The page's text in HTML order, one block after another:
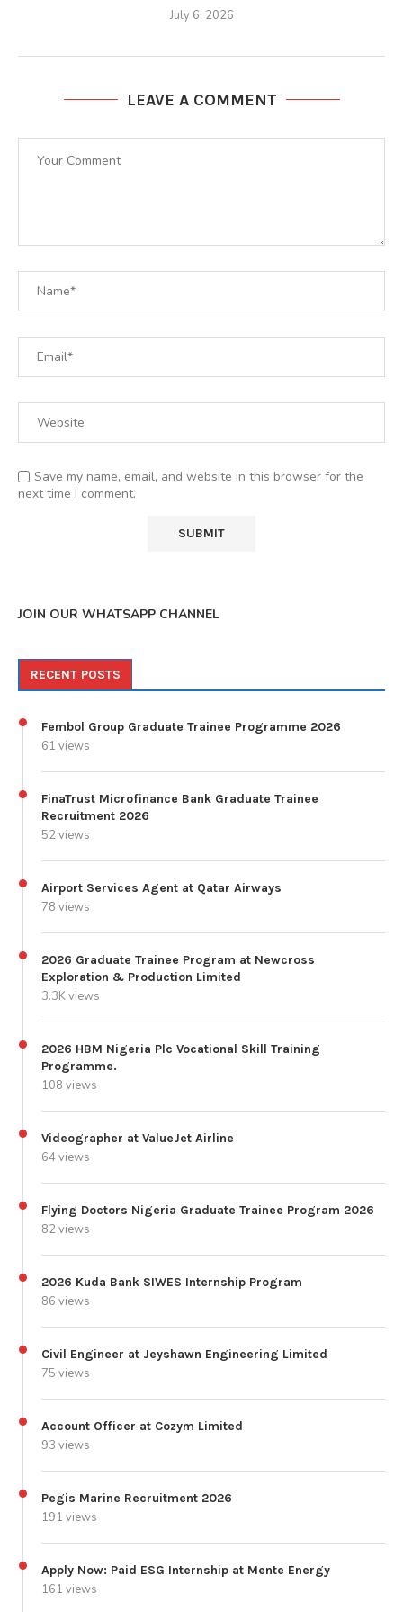
July 6, 2026
LEAVE A COMMENT
Save my name, email, and website in this browser for the
next time I comment.
JOIN OUR WHATSAPP CHANNEL
RECENT POSTS
Fembol Group Graduate Trainee Programme 2026
61 views
FinaTrust Microfinance Bank Graduate Trainee
Recruitment 2026
52 views
Airport Services Agent at Qatar Airways
78 views
2026 Graduate Trainee Program at Newcross
Exploration & Production Limited
3.3K views
2026 HBM Nigeria Plc Vocational Skill Training
Programme.
108 views
Videographer at ValueJet Airline
64 views
Flying Doctors Nigeria Graduate Trainee Program 2026
82 views
2026 Kuda Bank SIWES Internship Program
86 views
Civil Engineer at Jeyshawn Engineering Limited
75 views
Account Officer at Cozym Limited
93 views
Pegis Marine Recruitment 2026
191 views
Apply Now: Paid ESG Internship at Mente Energy
161 views